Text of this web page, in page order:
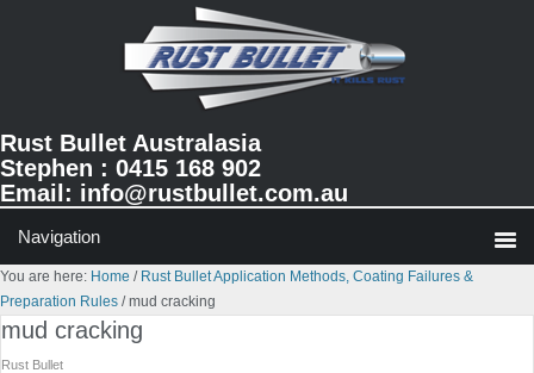
Rust Bullet Australasia
Stephen : 0415 168 902
Email: info@rustbullet.com.au
You are here: Home / Rust Bullet Application Methods, Coating Failures &
Preparation Rules /mud cracking
mud cracking
Rust Bullet